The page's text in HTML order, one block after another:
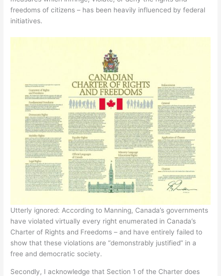
freedoms of citizens – has been heavily influenced by federal
initiatives.
Utterly ignored: According to Manning, Canada’s governments
have violated virtually every right enumerated in Canada’s
Charter of Rights and Freedoms – and have entirely failed to
show that these violations are “demonstrably justified” in a
free and democratic society.
Secondly, I acknowledge that Section 1 of the Charter does